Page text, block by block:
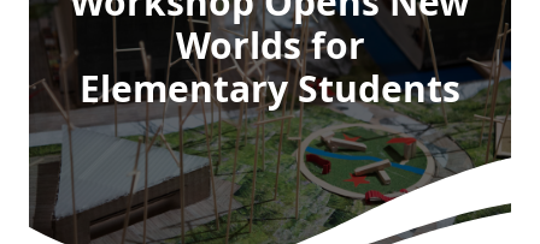
Worlds for
Elementary Students